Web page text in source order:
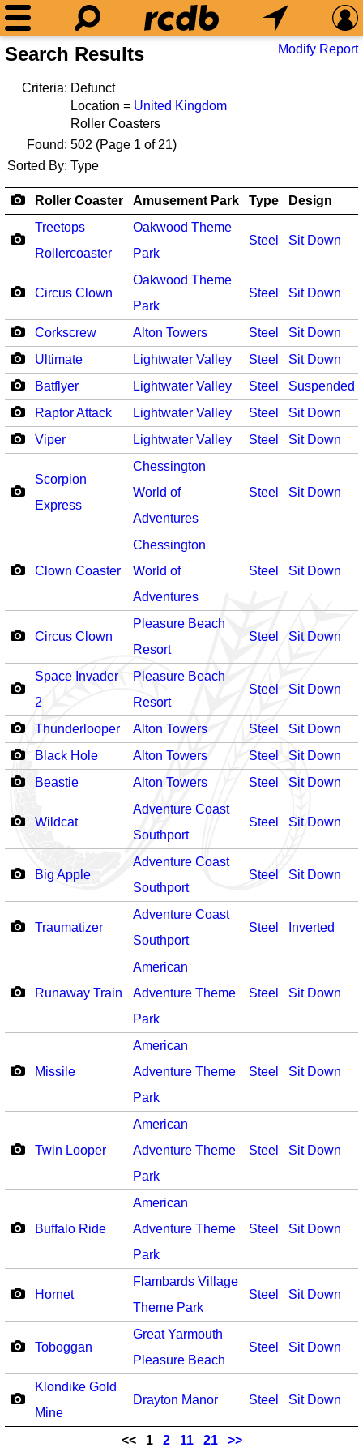
Search Results Modify Report
Criteria: Defunct
Location = United Kingdom
Roller Coasters
Found: 502 (Page 1 of 21)
Sorted By: Type
Roller Coaster Amusement Park Type
Design
Treetops
Rollercoaster
Oakwood Theme
Park
Steel Sit Down
Circus Clown
Oakwood Theme
Park
Steel Sit Down
Corkscrew Alton Towers Steel
Sit Down
Ultimate
Lightwater Valley Steel
Sit Down
Batflyer
Lightwater Valley Steel
Suspended
Raptor Attack
Lightwater Valley Steel
Sit Down
Viper
Lightwater Valley Steel Sit Down
Scorpion
Express
Chessington
World of
Adventures
Steel Sit Down
Clown Coaster
Chessington
World of
Adventures
Steel Sit Down
Circus Clown
Pleasure Beach
Resort
Steel Sit Down
Space Invader
2
Pleasure Beach
Resort
Steel Sit Down
Thunderlooper Alton Towers Steel
Sit Down
Black Hole
Alton Towers Steel
Sit Down
Beastie
Alton Towers Steel Sit Down
Wildcat
Adventure Coast
Southport
Steel Sit Down
Big Apple
Adventure Coast
Southport
Steel Sit Down
Traumatizer
Adventure Coast
Southport
Steel Inverted
Runaway Train
American
Adventure Theme
Park
Steel Sit Down
Missile
American
Adventure Theme
Park
Steel Sit Down
Twin Looper
American
Adventure Theme
Park
Steel Sit Down
Buffalo Ride
American
Adventure Theme
Park
Steel Sit Down
Hornet
Flambards Village
Theme Park
Steel Sit Down
Toboggan
Great Yarmouth
Pleasure Beach
Steel Sit Down
Klondike Gold
Mine
Drayton Manor Steel Sit Down
<< 1 2 11 21 >>